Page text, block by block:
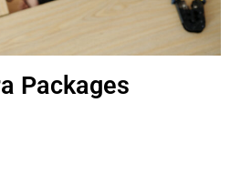
Packages